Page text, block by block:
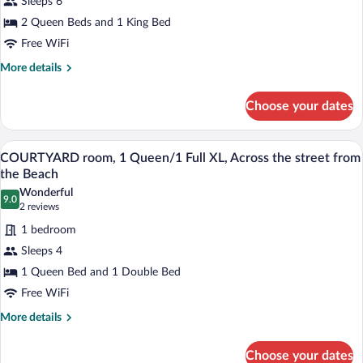
from
the
Beach
COURTYARD
2BR
Apartment,
2
Across
the
street
from
Beach
2 Queen Beds and 1 King Bed
Free WiFi
More details
More
2BR
Apartment,
2
queen,1
Full
Kitchen,
Across
street
from
Beach
Choose your dates
View
all
photos
for
COURTYARD
room,
1
Queen/1
Full
XL,
A hotel room with two beds, a desk,
9
COURTYARD room, 1 Queen/1 Full XL, Across the street from
the Beach
9.0
9.0 out of 10
Wonderful
2 reviews
(2
reviews)
1 bedroom
Sleeps 4
1 Queen Bed and 1 Double Bed
Free WiFi
More details
More
Choose your dates